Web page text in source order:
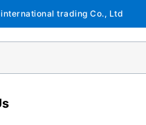
international trading Co., Ltd